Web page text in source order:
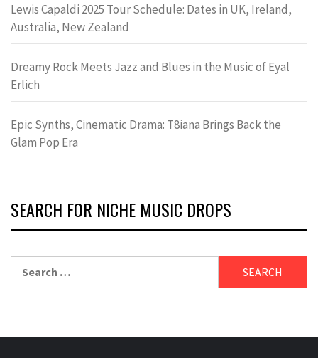
Lewis Capaldi 2025 Tour Schedule: Dates in UK, Ireland,
Australia, New Zealand
Dreamy Rock Meets Jazz and Blues in the Music of Eyal
Erlich
Epic Synths, Cinematic Drama: T8iana Brings Back the
Glam Pop Era
SEARCH FOR NICHE MUSIC DROPS
for: